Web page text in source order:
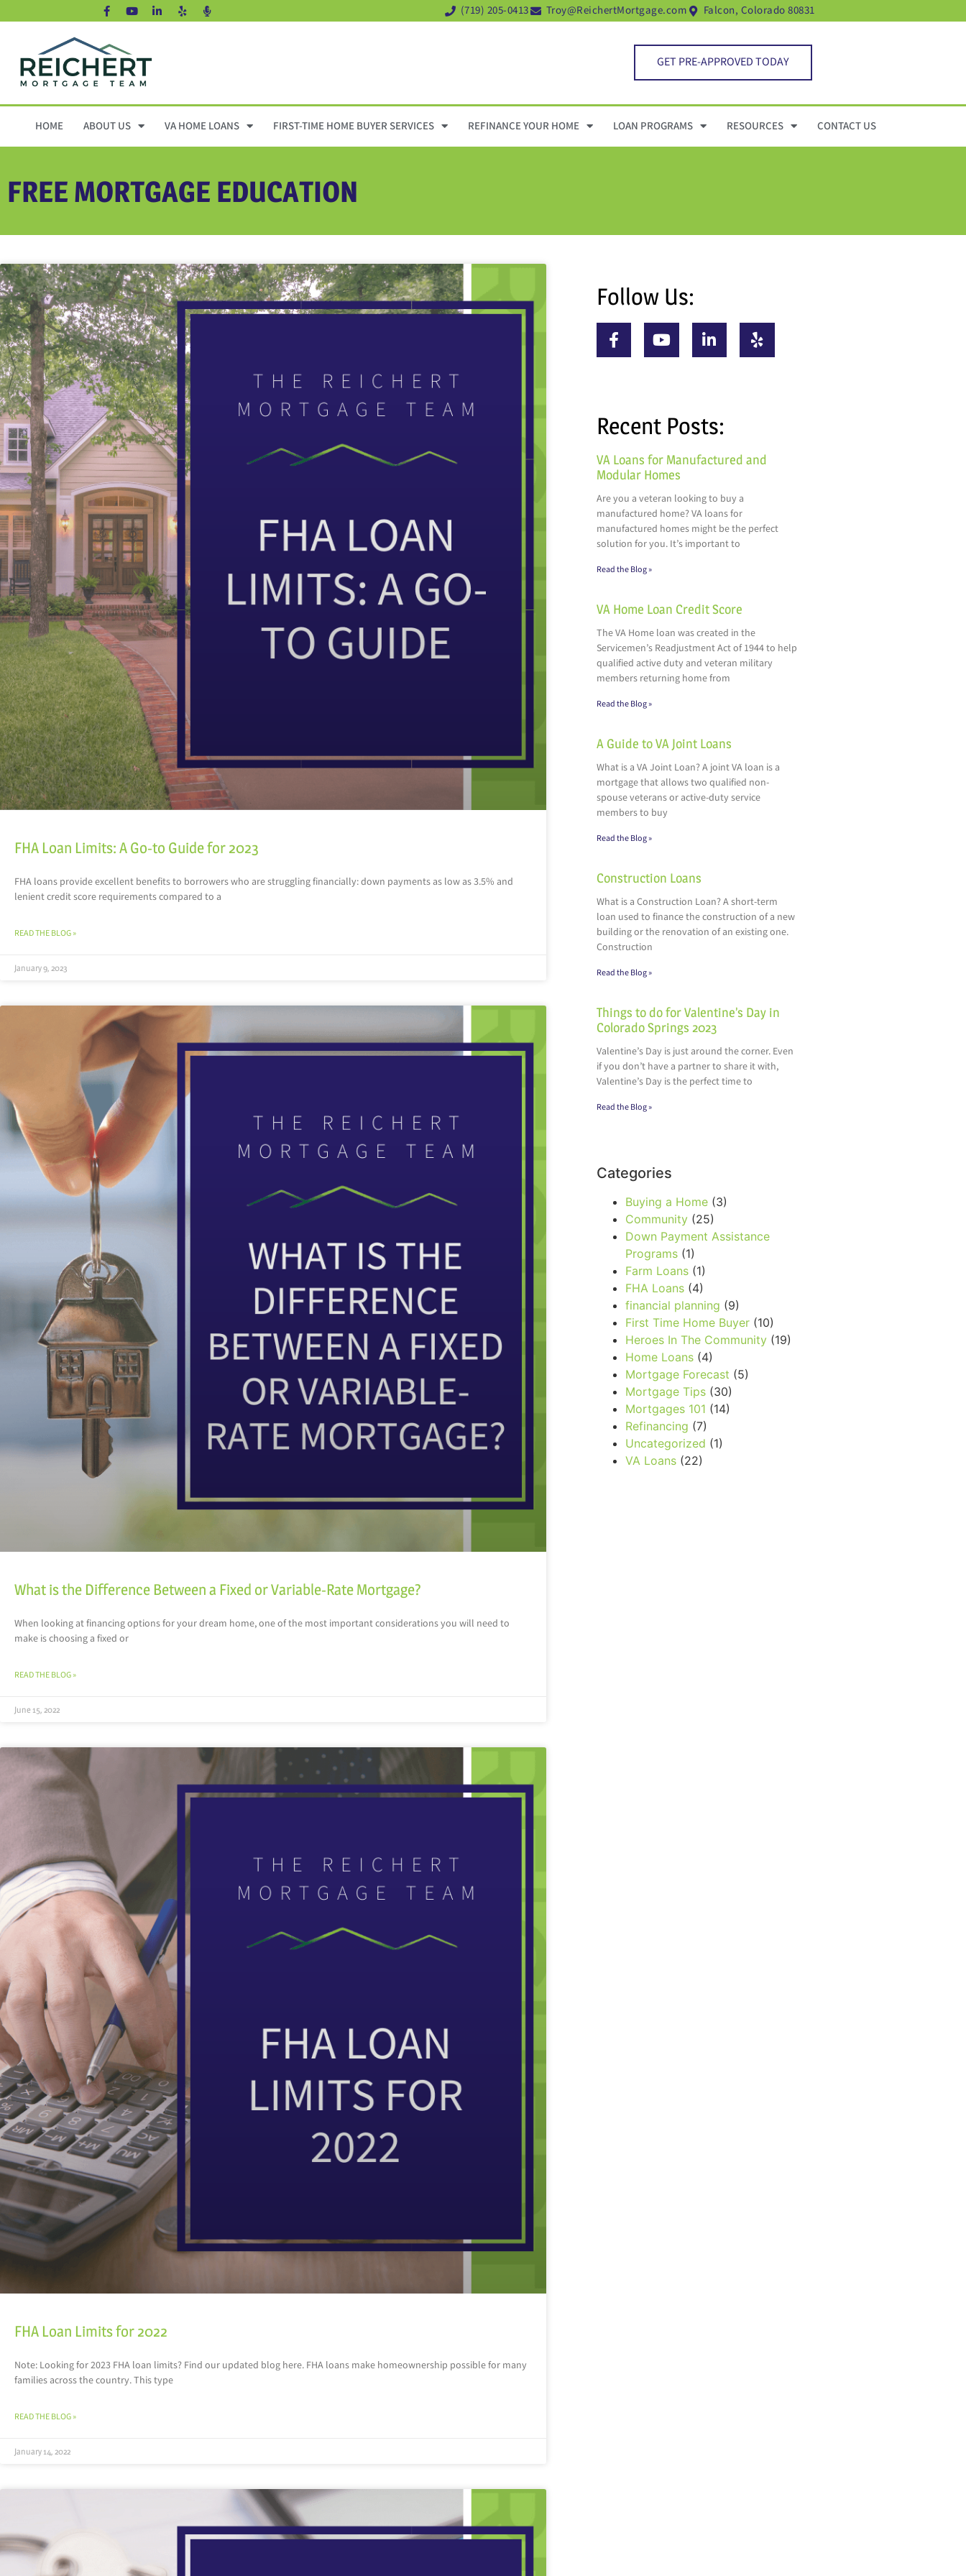
(719) 205-0413 Troy@ReichertMortgage.com Falcon, Colorado 80831
GET PRE-APPROVED TODAY
HOME ABOUT US VA HOME LOANS FIRST-TIME HOME BUYER SERVICES REFINANCE YOUR HOME LOAN PROGRAMS RESOURCES CONTACT US
FREE MORTGAGE EDUCATION
FHA Loan Limits: A Go-to Guide for 2023
FHA loans provide excellent benefits to borrowers who are struggling financially: down payments as low as 3.5% and
lenient credit score requirements compared to a
READ THE BLOG »
January 9, 2023
What is the Difference Between a Fixed or Variable-Rate Mortgage?
When looking at financing options for your dream home, one of the most important considerations you will need to
make is choosing a fixed or
READ THE BLOG »
June 15, 2022
FHA Loan Limits for 2022
Note: Looking for 2023 FHA loan limits? Find our updated blog here. FHA loans make homeownership possible for many
families across the country. This type
READ THE BLOG »
January 14, 2022
Follow Us:
Recent Posts:
VA Loans for Manufactured and
Modular Homes
Are you a veteran looking to buy a
manufactured home? VA loans for
manufactured homes might be the perfect
solution for you. It’s important to
Read the Blog »
VA Home Loan Credit Score
The VA Home loan was created in the
Servicemen’s Readjustment Act of 1944 to help
qualified active duty and veteran military
members returning home from
Read the Blog »
A Guide to VA Joint Loans
What is a VA Joint Loan? A joint VA loan is a
mortgage that allows two qualified non-
spouse veterans or active-duty service
members to buy
Read the Blog »
Construction Loans
What is a Construction Loan? A short-term
loan used to finance the construction of a new
building or the renovation of an existing one.
Construction
Read the Blog »
Things to do for Valentine’s Day in
Colorado Springs 2023
Valentine’s Day is just around the corner. Even
if you don’t have a partner to share it with,
Valentine’s Day is the perfect time to
Read the Blog »
Categories
Buying a Home(3)
Community(25)
Down Payment Assistance
Programs(1)
Farm Loans(1)
FHA Loans(4)
financial planning (9)
First Time Home Buyer(10)
Heroes In The Community(19)
Home Loans(4)
Mortgage Forecast (5)
Mortgage Tips(30)
Mortgages 101 (14)
Refinancing (7)
Uncategorized (1)
VA Loans(22)